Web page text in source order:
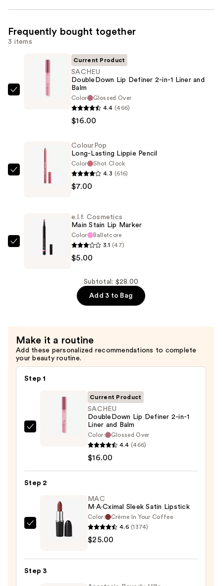
Frequently bought together
3 items
SACHEU
DoubleDown
$16.00
Current Product
SACHEU
DoubleDown Lip Definer 2-in-1 Liner and
Balm
Color
Glossed Over
4.4 (466)
$16.00
ColourPop
Pencil
$7.00
ColourPop
Long-Lasting Lippie Pencil
Color
Shot Clock
4.3 (616)
$7.00
e.l.f. Cosmetics
Main Stain Lip Marker
Color
Balletcore
3.1 (47)
$5.00
Subtotal: $28.00
Add 3 to Bag
Make it a routine
Add these personalized recommendations to complete
your beauty routine.
Step 1
SACHEU
DoubleDown
2-
Balm
Current Product
SACHEU
DoubleDown Lip Definer 2-in-1
Liner and Balm
Color:
Glossed Over
4.4 (466)
$16.00
Step 2
MAC
MAC
M·A·Cximal Sleek Satin Lipstick
Color:
Crème In Your Coffee
4.6 (1374)
$25.00
Step 3